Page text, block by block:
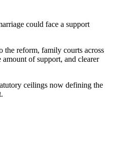
could face a support
the reform, family courts across
of support, and clearer
ceilings now defining the